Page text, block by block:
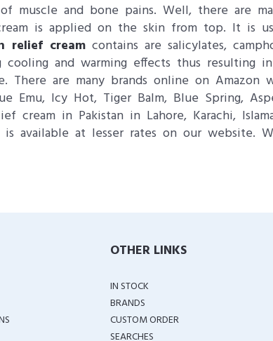
muscle and bone pains. Well, there are
is applied on the skin from top. It is
relief cream contains are salicylates,
cooling and warming effects thus
are many brands online on Amazon
Icy Hot, Tiger Balm, Blue Spring,
cream in Pakistan in Lahore, Karachi,
available at lesser rates on our website.
OTHER LINKS
IN STOCK
BRANDS
CUSTOM ORDER
SEARCHES